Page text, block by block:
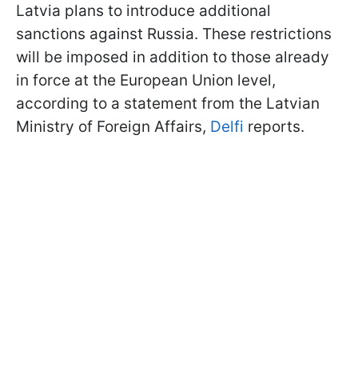
Latvia plans to introduce additional
sanctions against Russia. These restrictions
will be imposed in addition to those already
in force at the European Union level,
according to a statement from the Latvian
Ministry of Foreign Affairs, Delfi reports.